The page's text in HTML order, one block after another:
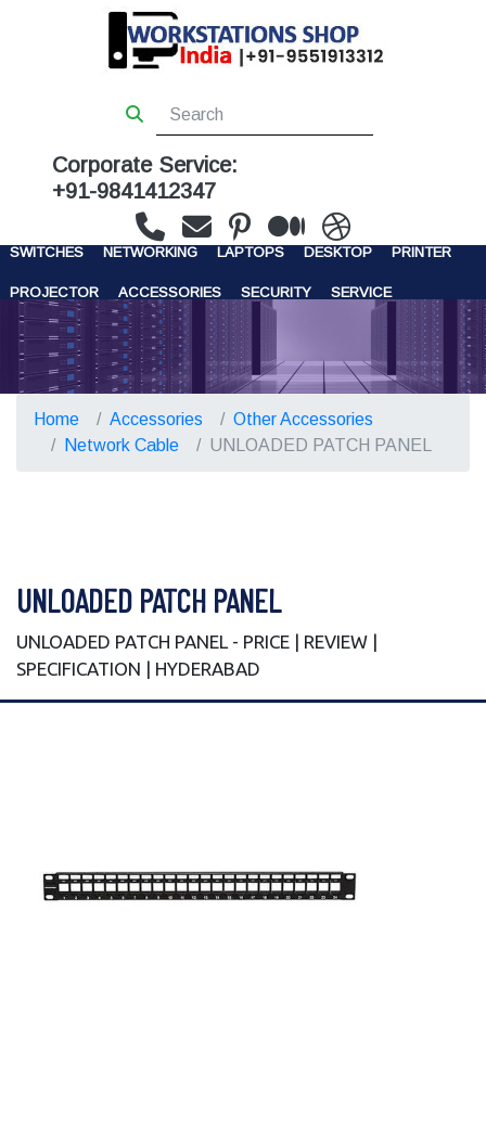
Corporate Service:
+91-9841412347
WORKSTATIONS SERVERS STORAGE
SWITCHES NETWORKING LAPTOPS DESKTOP PRINTER
PROJECTOR ACCESSORIES SECURITY SERVICE
CONTACT US
Home Accessories
Other Accessories
Network Cable
UNLOADED PATCH PANEL
UNLOADED PATCH PANEL
UNLOADED PATCH PANEL - PRICE | REVIEW |
SPECIFICATION | HYDERABAD